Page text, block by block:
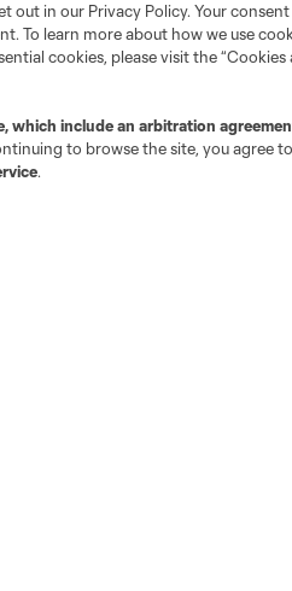
Newsletters
iOS App
in our Privacy Policy. Your
To learn more about how we use
cookies, please visit the “Cookies
, which include an arbitration
to browse the site, you agree
.